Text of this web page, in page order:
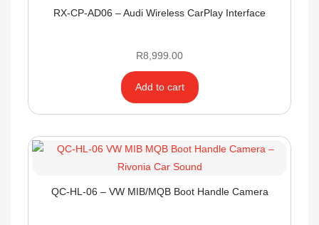
RX-CP-AD06 – Audi Wireless CarPlay Interface
R8,999.00
Add to cart
QC-HL-06 – VW MIB/MQB Boot Handle Camera